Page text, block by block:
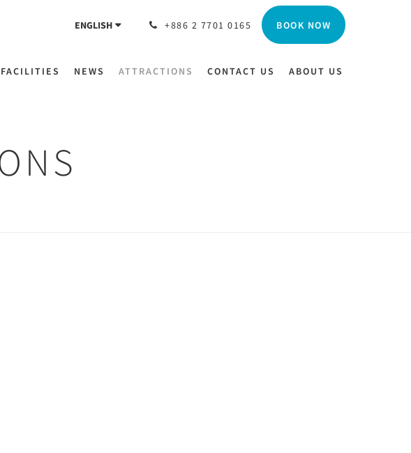
ENGLISH +886 2 7701 0165 BOOK NOW
FACILITIES NEWS ATTRACTIONS CONTACT US ABOUT US